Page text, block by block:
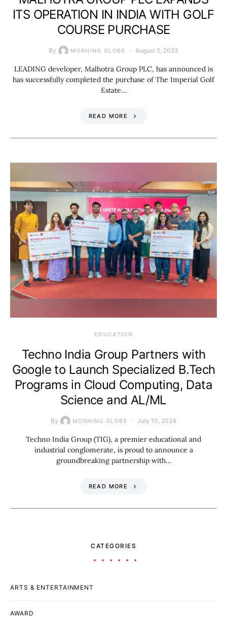
ITS OPERATION IN INDIA WITH GOLF
COURSE PURCHASE
By MORNING GLOBE August 2, 2023
LEADING developer, Malhotra Group PLC, has announced is
has successfully completed the purchase of The Imperial Golf
Estate…
READ MORE
EDUCATION
Techno India Group Partners with
Google to Launch Specialized B.Tech
Programs in Cloud Computing, Data
Science and AL/ML
By MORNING GLOBE July 10, 2024
Techno India Group (TIG), a premier educational and
industrial conglomerate, is proud to announce a
groundbreaking partnership with…
READ MORE
CATEGORIES
ARTS & ENTERTAINMENT
AWARD